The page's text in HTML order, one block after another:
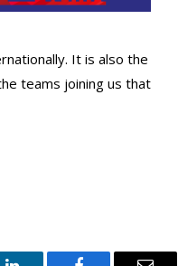
It is also the
teams joining us that